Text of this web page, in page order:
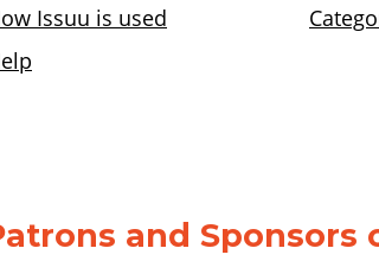
and Sponsors